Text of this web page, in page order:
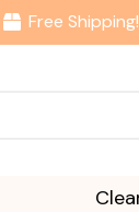
Free Shipping!